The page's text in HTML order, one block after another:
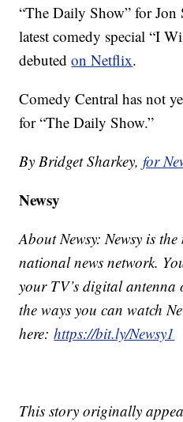
“The Daily Show” for
latest comedy special “I
debutedon Netflix.
Comedy Central has not
for “The Daily Show.”
By Bridget Sharkey,for
Newsy
About Newsy: Newsy is
national news network.
your TV’s digital antenna
the ways you can watch
here:https://bit.ly/Newsy1
This story originally